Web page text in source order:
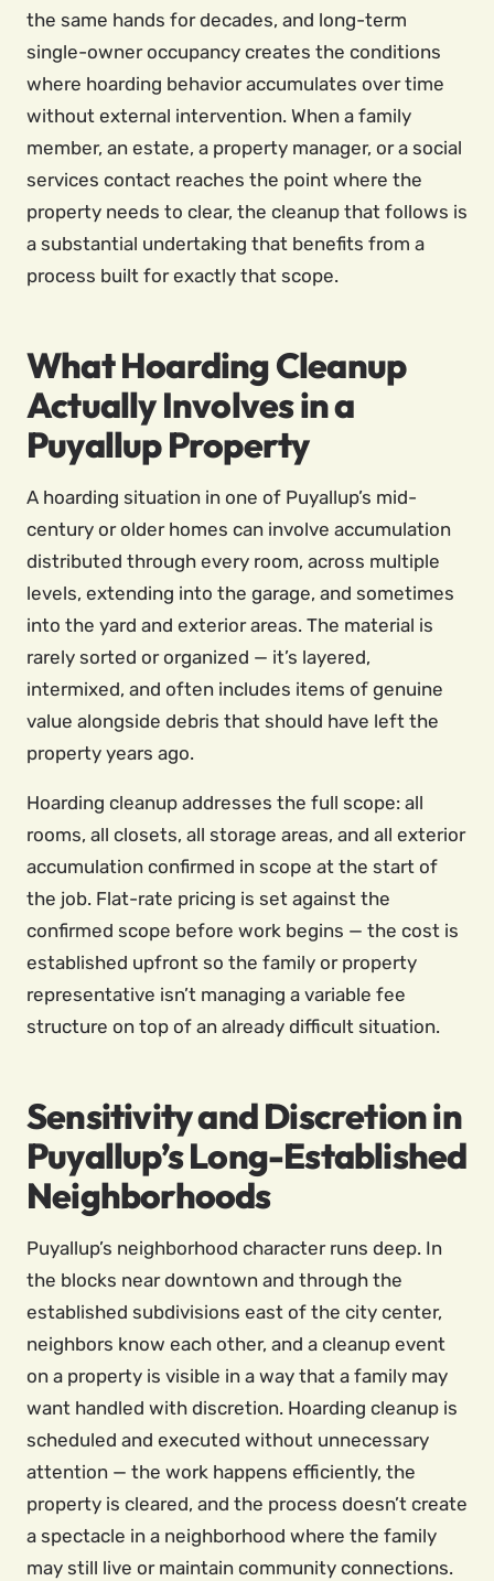
the same hands for decades, and long-term
single-owner occupancy creates the conditions
where hoarding behavior accumulates over time
without external intervention. When a family
member, an estate, a property manager, or a social
services contact reaches the point where the
property needs to clear, the cleanup that follows is
a substantial undertaking that benefits from a
process built for exactly that scope.
What Hoarding Cleanup
Actually Involves in a
Puyallup Property
A hoarding situation in one of Puyallup’s mid-
century or older homes can involve accumulation
distributed through every room, across multiple
levels, extending into the garage, and sometimes
into the yard and exterior areas. The material is
rarely sorted or organized — it’s layered,
intermixed, and often includes items of genuine
value alongside debris that should have left the
property years ago.
Hoarding cleanup addresses the full scope: all
rooms, all closets, all storage areas, and all exterior
accumulation confirmed in scope at the start of
the job. Flat-rate pricing is set against the
confirmed scope before work begins — the cost is
established upfront so the family or property
representative isn’t managing a variable fee
structure on top of an already difficult situation.
Sensitivity and Discretion in
Puyallup’s Long-Established
Neighborhoods
Puyallup’s neighborhood character runs deep. In
the blocks near downtown and through the
established subdivisions east of the city center,
neighbors know each other, and a cleanup event
on a property is visible in a way that a family may
want handled with discretion. Hoarding cleanup is
scheduled and executed without unnecessary
attention — the work happens efficiently, the
property is cleared, and the process doesn’t create
a spectacle in a neighborhood where the family
may still live or maintain community connections.